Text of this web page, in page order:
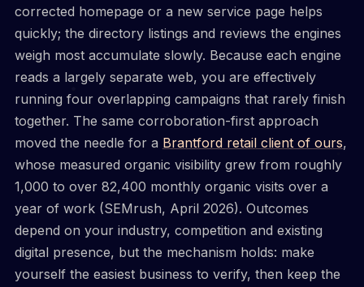
corrected homepage or a new service page helps
quickly; the directory listings and reviews the engines
weigh most accumulate slowly. Because each engine
reads a largely separate web, you are effectively
running four overlapping campaigns that rarely finish
together. The same corroboration-first approach
moved the needle for a Brantford retail client of ours,
whose measured organic visibility grew from roughly
1,000 to over 82,400 monthly organic visits over a
year of work (SEMrush, April 2026). Outcomes
depend on your industry, competition and existing
digital presence, but the mechanism holds: make
yourself the easiest business to verify, then keep the